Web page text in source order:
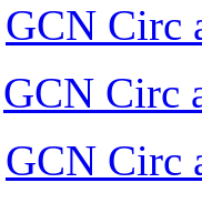
GCN Circ
GCN Circ
GCN Circ